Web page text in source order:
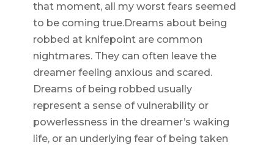
that moment, all my worst fears seemed
to be coming true.Dreams about being
robbed at knifepoint are common
nightmares. They can often leave the
dreamer feeling anxious and scared.
Dreams of being robbed usually
represent a sense of vulnerability or
powerlessness in the dreamer’s waking
life, or an underlying fear of being taken